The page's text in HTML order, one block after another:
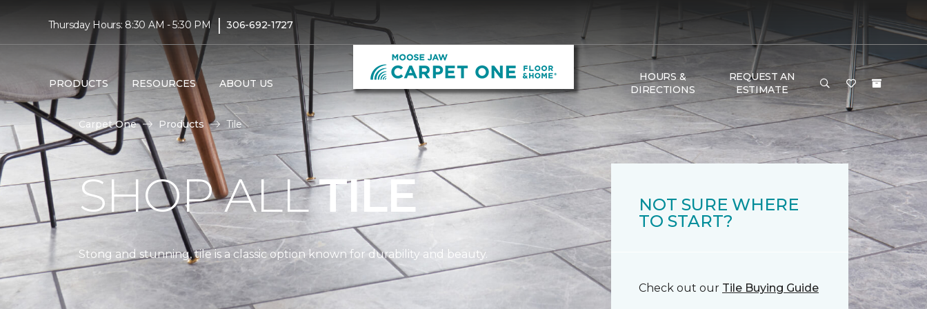
Thursday Hours: 8:30 AM - 5:30 PM | 306-692-1727
PRODUCTS RESOURCES ABOUT US
HOURS &
DIRECTIONS
REQUEST AN
ESTIMATE
Carpet One Products Tile
SHOP ALLTILE
Stong and stunning, tile is a classic option known for durability and beauty.
NOT SURE WHERE
TO START?
Check out our Tile Buying Guide